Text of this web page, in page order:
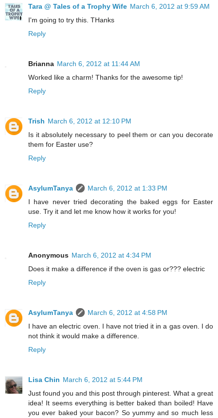
Tara @ Tales of a Trophy Wife March 6, 2012 at 9:59 AM
I'm going to try this. THanks
Reply
Brianna March 6, 2012 at 11:44 AM
Worked like a charm! Thanks for the awesome tip!
Reply
Trish March 6, 2012 at 12:10 PM
Is it absolutely necessary to peel them or can you decorate
them for Easter use?
Reply
AsylumTanya
March 6, 2012 at 1:33 PM
I have never tried decorating the baked eggs for Easter
use. Try it and let me know how it works for you!
Reply
Anonymous March 6, 2012 at 4:34 PM
Does it make a difference if the oven is gas or??? electric
Reply
AsylumTanya
March 6, 2012 at 4:58 PM
I have an electric oven. I have not tried it in a gas oven. I do
not think it would make a difference.
Reply
Lisa Chin March 6, 2012 at 5:44 PM
Just found you and this post through pinterest. What a great
idea! It seems everything is better baked than boiled! Have
you ever baked your bacon? So yummy and so much less